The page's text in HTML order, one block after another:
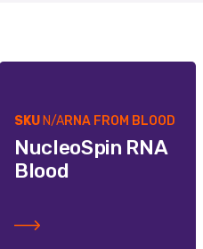
SKU N/ARNA FROM BLOOD
NucleoSpin RNA
Blood